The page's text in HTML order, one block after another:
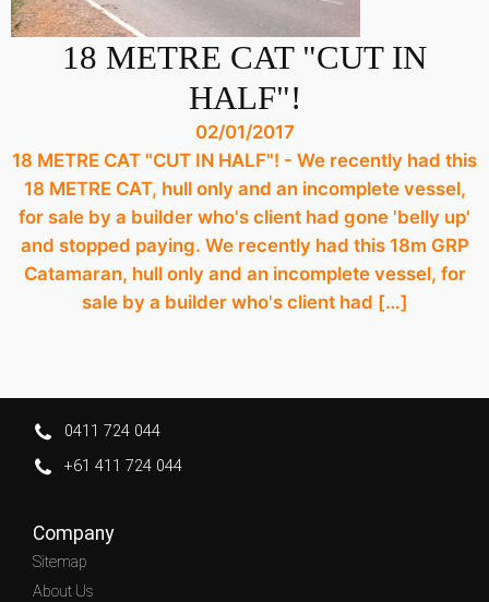
18 METRE CAT "CUT IN
HALF"!
02/01/2017
18 METRE CAT "CUT IN HALF"! - We recently had this
18 METRE CAT, hull only and an incomplete vessel,
for sale by a builder who's client had gone 'belly up'
and stopped paying. We recently had this 18m GRP
Catamaran, hull only and an incomplete vessel, for
sale by a builder who's client had […]
0411 724 044
+61 411 724 044
Company
Sitemap
About Us